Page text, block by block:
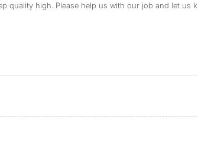
quality high. Please help us with our job and let us